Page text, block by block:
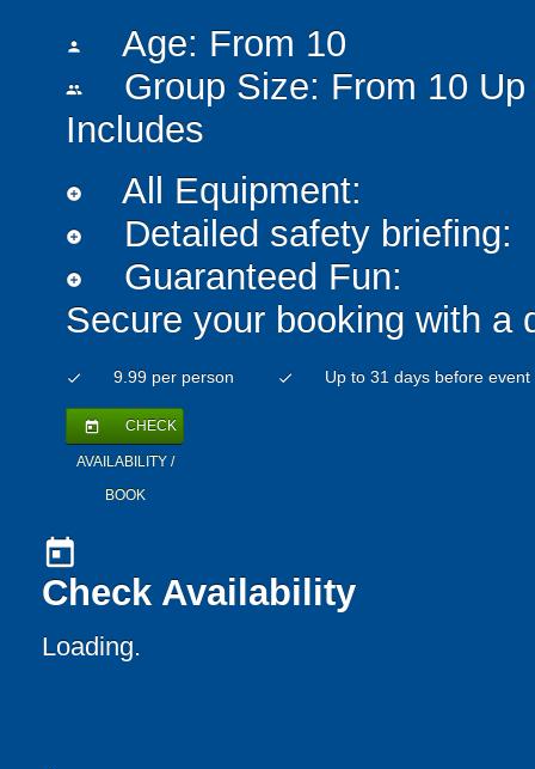
person Age: From 10
people
Group Size: From 10 Up
Includes
add_circle All Equipment:
add_circle Detailed safety briefing:
add_circle
Guaranteed Fun:
Secure your booking with a
check 9.99 per person check Up to 31 days before event
today CHECK
AVAILABILITY /
BOOK
today
Check Availability
Loading..